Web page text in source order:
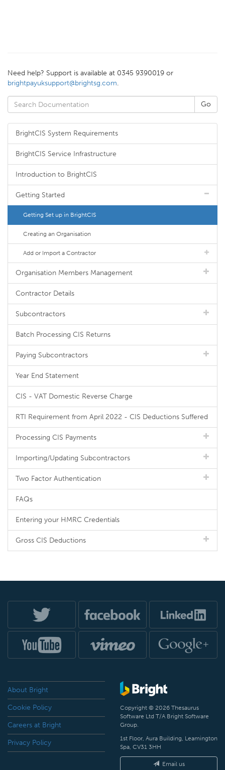
Need help? Support is available at 0345 9390019 or
brightpayuksupport@brightsg.com.
BrightCIS System Requirements
BrightCIS Service Infrastructure
Introduction to BrightCIS
Getting Started
Getting Set up in BrightCIS
Creating an Organisation
Add or Import a Contractor
Organisation Members Management
Contractor Details
Subcontractors
Batch Processing CIS Returns
Paying Subcontractors
Year End Statement
CIS - VAT Domestic Reverse Charge
RTI Requirement from April 2022 - CIS Deductions Suffered
Processing CIS Payments
Importing/Updating Subcontractors
Two Factor Authentication
FAQs
Entering your HMRC Credentials
Gross CIS Deductions
About Bright
Cookie Policy
Careers at Bright
Privacy Policy
Copyright © 2026 Thesaurus
Software Ltd T/A Bright Software
Group.
1st Floor, Aura Building, Leamington
Spa, CV31 3HH
Email us